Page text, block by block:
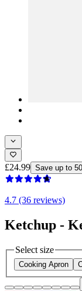
£24.99 Save up to
4.7 (36 reviews)
Ketchup -
Select size
Cooking Apron